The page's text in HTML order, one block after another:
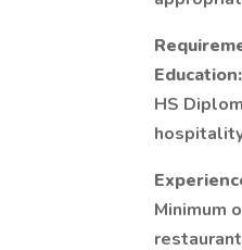
Education:
HS
Minimum